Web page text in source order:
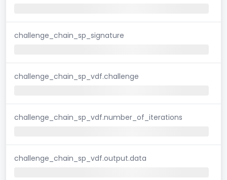
challenge_chain_sp_signature
challenge_chain_sp_vdf.challenge
challenge_chain_sp_vdf.number_of_iterations
challenge_chain_sp_vdf.output.data